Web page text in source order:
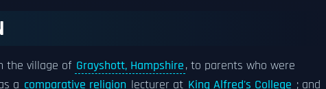
the village of Grayshott, Hampshire, to parents who were
a comparative religion lecturer at King Alfred's College ; and